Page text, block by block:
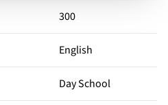
300
English
Day School